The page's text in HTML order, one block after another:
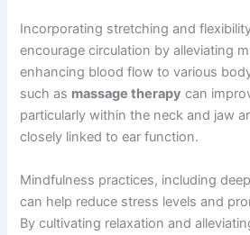
Incorporating stretching and
encourage circulation by alleviating
enhancing blood flow to various
such as massage therapy can
particularly within the neck and jaw
closely linked to ear function.
Mindfulness practices, including
can help reduce stress levels and
By cultivating relaxation and